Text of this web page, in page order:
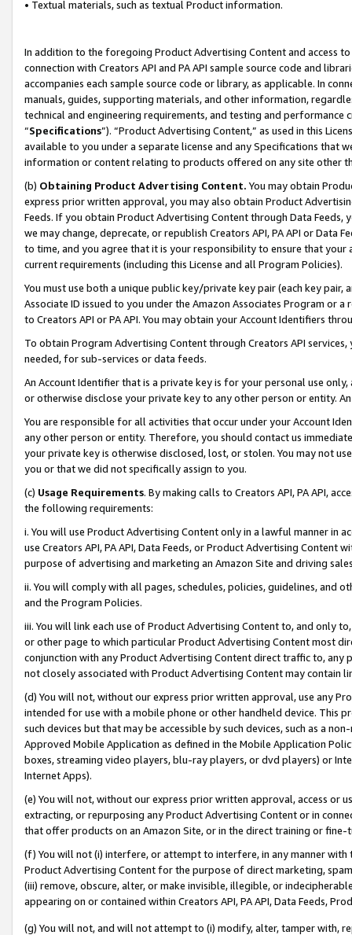
• Textual materials, such as textual Product information.
In addition to the foregoing Product Advertising Content and access
connection with Creators API and PA API sample source code and
accompanies each sample source code or library, as applicable. In
manuals, guides, supporting materials, and other information,
technical and engineering requirements, and testing and
“Specifications”). “Product Advertising Content,” as used in this
available to you under a separate license and any Specifications that
information or content relating to products offered on any site other
(b) Obtaining Product Advertising Content. You may obtain
express prior written approval, you may also obtain Product
Feeds. If you obtain Product Advertising Content through Data Feeds,
we may change, deprecate, or republish Creators API, PA API or Data
to time, and you agree that it is your responsibility to ensure that your
current requirements (including this License and all Program Policies).
You must use both a unique public key/private key pair (each key pair,
Associate ID issued to you under the Amazon Associates Program or
to Creators API or PA API. You may obtain your Account Identifiers
To obtain Program Advertising Content through Creators API
needed, for sub-services or data feeds.
An Account Identifier that is a private key is for your personal use
or otherwise disclose your private key to any other person or entity.
You are responsible for all activities that occur under your Account
any other person or entity. Therefore, you should contact us
your private key is otherwise disclosed, lost, or stolen. You may not
you or that we did not specifically assign to you.
(c) Usage Requirements. By making calls to Creators API, PA API,
the following requirements:
i. You will use Product Advertising Content only in a lawful manner in
use Creators API, PA API, Data Feeds, or Product Advertising
purpose of advertising and marketing an Amazon Site and driving
ii. You will comply with all pages, schedules, policies, guidelines, and
and the Program Policies.
iii. You will link each use of Product Advertising Content to, and only
or other page to which particular Product Advertising Content most
conjunction with any Product Advertising Content direct traffic to,
not closely associated with Product Advertising Content may contain
(d) You will not, without our express prior written approval, use any
intended for use with a mobile phone or other handheld device. This
such devices but that may be accessible by such devices, such as a
Approved Mobile Application as defined in the Mobile Application
boxes, streaming video players, blu-ray players, or dvd players) or
Internet Apps).
(e) You will not, without our express prior written approval, access or
extracting, or repurposing any Product Advertising Content or in
that offer products on an Amazon Site, or in the direct training or
(f) You will not (i) interfere, or attempt to interfere, in any manner
Product Advertising Content for the purpose of direct marketing,
(iii) remove, obscure, alter, or make invisible, illegible, or
appearing on or contained within Creators API, PA API, Data Feeds,
(g) You will not, and will not attempt to (i) modify, alter, tamper with,